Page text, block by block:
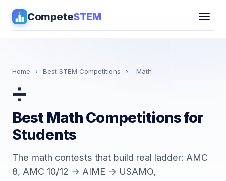
CompeteSTEM
Pathways
Coaching
Guides
Tools
Home › Best STEM Competitions › Math
➗
Best Math Competitions for
Students
The math contests that build real ladder: AMC
8, AMC 10/12 → AIME → USAMO,